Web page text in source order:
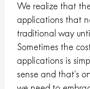
We realize that
applications that
traditional way
Sometimes the
applications is
sense and that’s